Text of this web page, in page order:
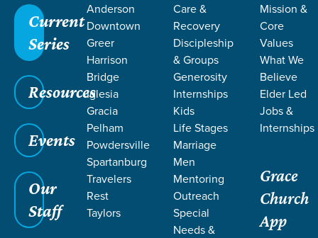
Current
Series
Resources
Events
Our
Staff
Anderson
Downtown
Greer
Harrison
Bridge
Iglesia
Gracia
Pelham
Powdersville
Spartanburg
Travelers
Rest
Taylors
Care &
Recovery
Discipleship
& Groups
Generosity
Internships
Kids
Life Stages
Marriage
Men
Mentoring
Outreach
Special
Needs &
Mission &
Core
Values
What We
Believe
Elder Led
Jobs &
Internships
Grace
Church
App
LIFE CHANGE
STORIES ON
SERVING